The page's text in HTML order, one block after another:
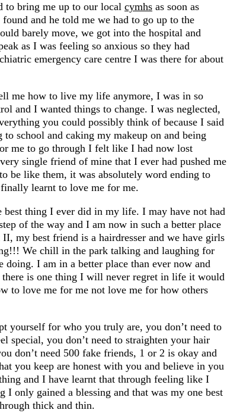
to bring me up to our local cymhs as soon as
and he told me we had to go up to the
barely move, we got into the hospital and
as I was feeling so anxious so they had
emergency care centre I was there for about
me how to live my life anymore, I was in so
and I wanted things to change. I was neglected,
you could possibly think of because I said
school and caking my makeup on and being
me to go through I felt like I had now lost
single friend of mine that I ever had pushed me
be like them, it was absolutely word ending to
learnt to love me for me.
thing I ever did in my life. I may have not had
of the way and I am now in such a better place
my best friend is a hairdresser and we have girls
We chill in the park talking and laughing for
doing. I am in a better place than ever now and
is one thing I will never regret in life it would
to love me for me not love me for how others
yourself for who you truly are, you don’t need to
special, you don’t need to straighten your hair
don’t need 500 fake friends, 1 or 2 is okay and
you keep are honest with you and believe in you
and I have learnt that through feeling like I
only gained a blessing and that was my one best
thick and thin.